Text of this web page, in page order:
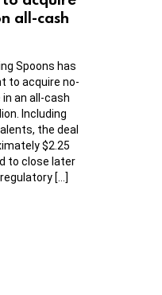
all-cash
Spoons has
to acquire no-
an all-cash
Including
the deal
$2.25
to close later
[…]